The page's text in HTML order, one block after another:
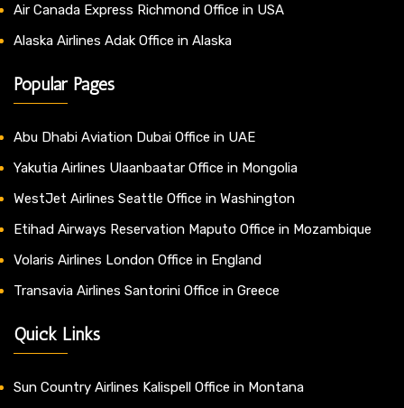
Air Canada Express Richmond Office in USA
Alaska Airlines Adak Office in Alaska
Popular Pages
Abu Dhabi Aviation Dubai Office in UAE
Yakutia Airlines Ulaanbaatar Office in Mongolia
WestJet Airlines Seattle Office in Washington
Etihad Airways Reservation Maputo Office in Mozambique
Volaris Airlines London Office in England
Transavia Airlines Santorini Office in Greece
Quick Links
Sun Country Airlines Kalispell Office in Montana